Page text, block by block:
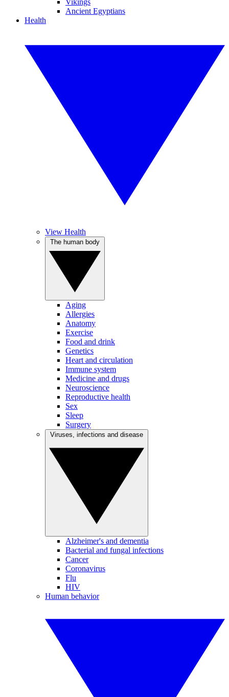
Vikings
Ancient Egyptians
Health
View Health
Aging
Allergies
Anatomy
Exercise
Food and drink
Genetics
Heart and circulation
Immune system
Medicine and drugs
Neuroscience
Reproductive health
Sex
Sleep
Surgery
Alzheimer's and dementia
Bacterial and fungal infections
Cancer
Coronavirus
Flu
HIV
Human behavior